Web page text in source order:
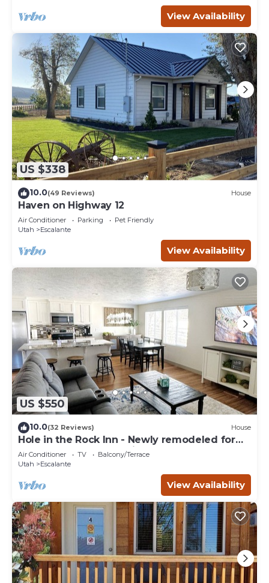
View Availability
US $338
10.0(49 Reviews) House
Haven on Highway 12
Air Conditioner Parking
Pet Friendly
Utah
Escalante
View Availability
US $550
10.0(32 Reviews) House
Hole in the Rock Inn - Newly remodeled for
post adventure relaxation!
Air Conditioner TV
Balcony/Terrace
Utah
Escalante
View Availability